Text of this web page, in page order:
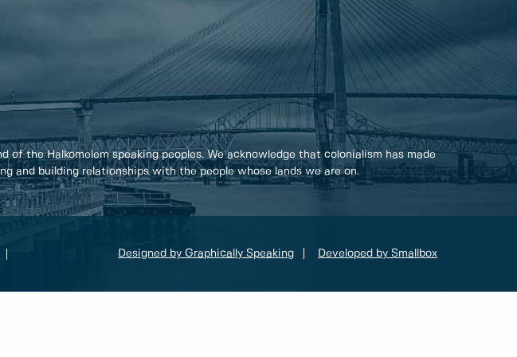
the Halkomelem speaking peoples. We acknowledge that colonialism has made
and building relationships with the people whose lands we are on.
Designed by Graphically Speaking Developed by Smallbox